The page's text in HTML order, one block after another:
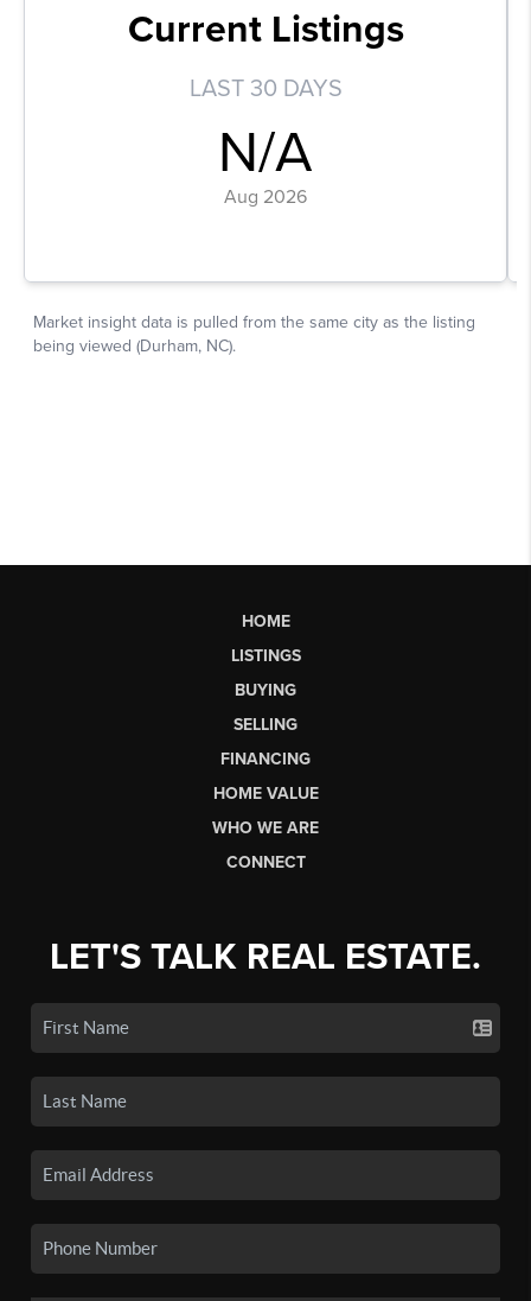
HOME
LISTINGS
BUYING
SELLING
FINANCING
HOME VALUE
WHO WE ARE
CONNECT
LET'S TALK REAL ESTATE.